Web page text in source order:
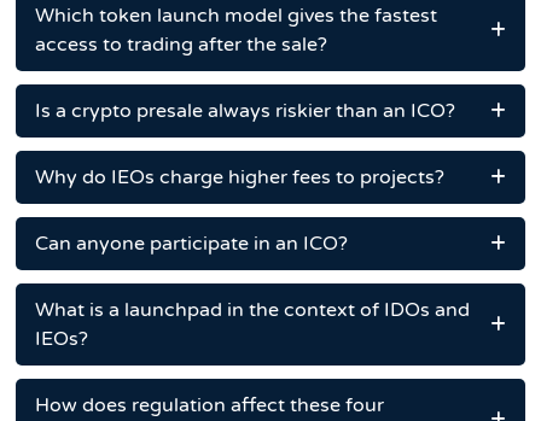
Which token launch model gives the fastest
access to trading after the sale?
Is a crypto presale always riskier than an ICO?
Why do IEOs charge higher fees to projects?
Can anyone participate in an ICO?
What is a launchpad in the context of IDOs and
IEOs?
How does regulation affect these four